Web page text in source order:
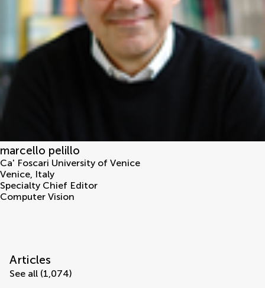
marcello pelillo
Ca' Foscari University of Venice
Venice, Italy
Specialty Chief Editor
Computer Vision
Articles
See all (1,074)